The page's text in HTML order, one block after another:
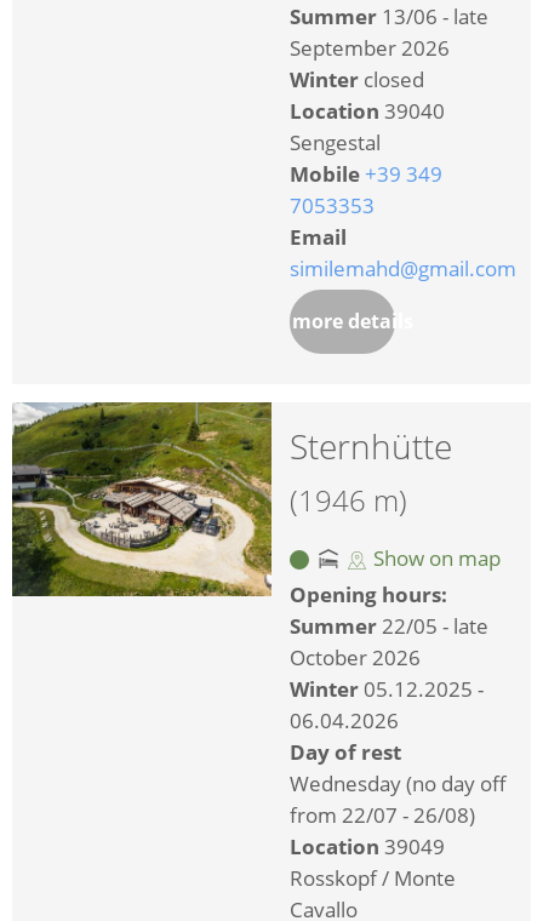
Summer 13/06 - late
September 2026
Winter closed
Location 39040
Sengestal
Mobile +39 349
7053353
Email
similemahd@gmail.com
more details
Sternhütte
(1946 m)
Show on map
Opening hours:
Summer22/05 - late
October 2026
Winter 05.12.2025 -
06.04.2026
Day of rest
Wednesday (no day off
from 22/07 - 26/08)
Location 39049
Rosskopf / Monte
Cavallo